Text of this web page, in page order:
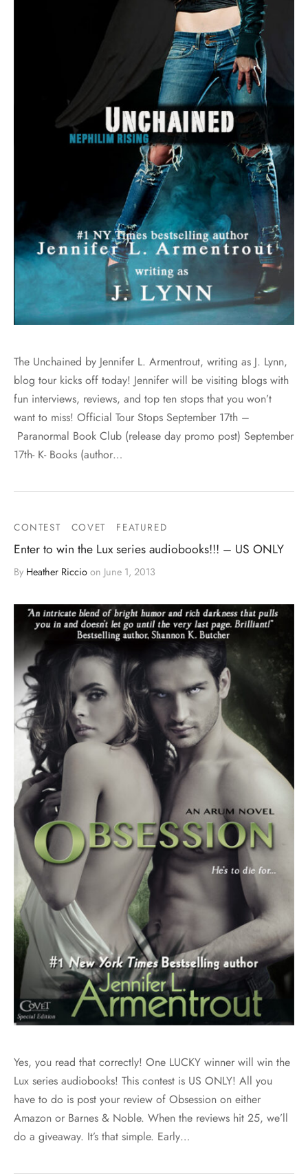
The Unchained by Jennifer L. Armentrout, writing as J. Lynn,
blog tour kicks off today! Jennifer will be visiting blogs with
fun interviews, reviews, and top ten stops that you won’t
want to miss! Official Tour Stops September 17th –
Paranormal Book Club (release day promo post) September
17th- K- Books (author…
CONTEST COVET FEATURED
Enter to win the Lux series audiobooks!!! – US ONLY
By Heather Riccio on June 1, 2013
Yes, you read that correctly! One LUCKY winner will win the
Lux series audiobooks! This contest is US ONLY! All you
have to do is post your review of Obsession on either
Amazon or Barnes & Noble. When the reviews hit 25, we’ll
do a giveaway. It’s that simple. Early…